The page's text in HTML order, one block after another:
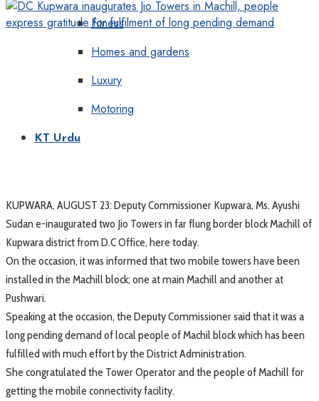
Fitness
Homes and gardens
Luxury
Motoring
KT Urdu
KUPWARA, AUGUST 23: Deputy Commissioner Kupwara, Ms. Ayushi
Sudan e-inaugurated two Jio Towers in far flung border block Machill of
Kupwara district from D.C Office, here today.
On the occasion, it was informed that two mobile towers have been
installed in the Machill block; one at main Machill and another at
Pushwari.
Speaking at the occasion, the Deputy Commissioner said that it was a
long pending demand of local people of Machil block which has been
fulfilled with much effort by the District Administration.
She congratulated the Tower Operator and the people of Machill for
getting the mobile connectivity facility.